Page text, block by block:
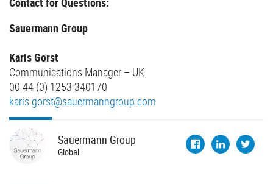
Sauermann Group
Karis Gorst
Communications Manager – UK
00 44 (0) 1253 340170
karis.gorst@sauermanngroup.com
Sauermann Group
Global